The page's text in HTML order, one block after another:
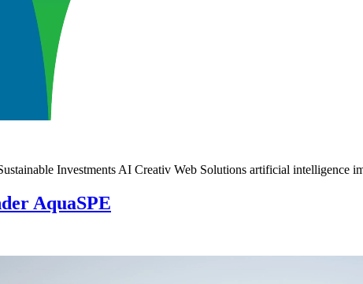
Investments AI Creativ Web Solutions artificial intelligence
AquaSPE